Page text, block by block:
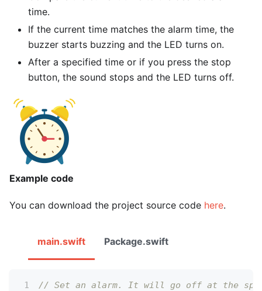
time.
If the current time matches the alarm time, the
buzzer starts buzzing and the LED turns on.
After a specified time or if you press the stop
button, the sound stops and the LED turns off.
Example code
You can download the project source code here.
main.swift Package.swift
// Set an alarm. It will go off at the